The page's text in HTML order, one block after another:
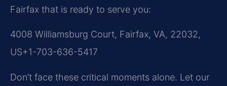
Fairfax that is ready to serve you:
4008 Williamsburg Court, Fairfax, VA, 22032,
US+1-703-636-5417
Don’t face these critical moments alone. Let our